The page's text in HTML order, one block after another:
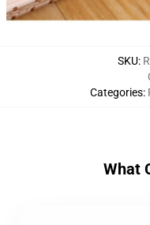
SKU:
Categories:
What